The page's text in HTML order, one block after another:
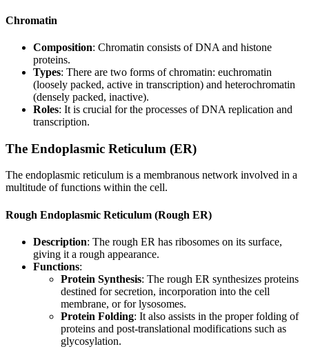
Chromatin
Composition: Chromatin consists of DNA and histone
proteins.
Types: There are two forms of chromatin: euchromatin
(loosely packed, active in transcription) and heterochromatin
(densely packed, inactive).
Roles: It is crucial for the processes of DNA replication and
transcription.
The Endoplasmic Reticulum (ER)
The endoplasmic reticulum is a membranous network involved in a
multitude of functions within the cell.
Rough Endoplasmic Reticulum (Rough ER)
Description: The rough ER has ribosomes on its surface,
giving it a rough appearance.
Functions:
Protein Synthesis: The rough ER synthesizes proteins
destined for secretion, incorporation into the cell
membrane, or for lysosomes.
Protein Folding: It also assists in the proper folding of
proteins and post-translational modifications such as
glycosylation.